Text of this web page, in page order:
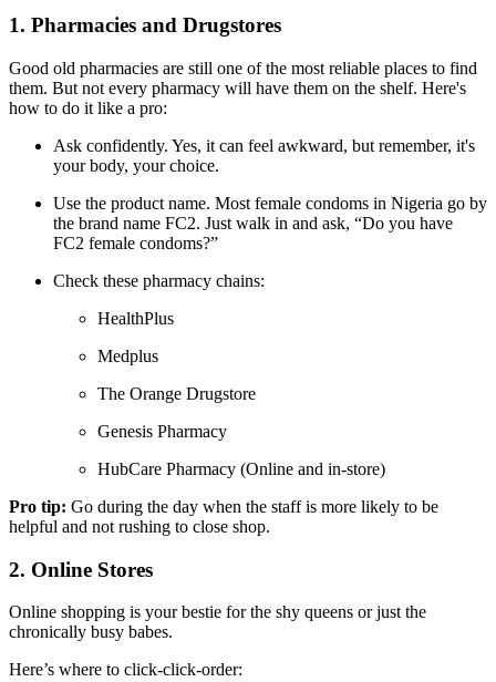
1. Pharmacies and Drugstores
Good old pharmacies are still one of the most reliable places to find
them. But not every pharmacy will have them on the shelf. Here's
how to do it like a pro:
Ask confidently. Yes, it can feel awkward, but remember, it's
your body, your choice.
Use the product name. Most female condoms in Nigeria go by
the brand name FC2. Just walk in and ask, “Do you have
FC2 female condoms?”
Check these pharmacy chains:
HealthPlus
Medplus
The Orange Drugstore
Genesis Pharmacy
HubCare Pharmacy (Online and in-store)
Pro tip: Go during the day when the staff is more likely to be
helpful and not rushing to close shop.
2. Online Stores
Online shopping is your bestie for the shy queens or just the
chronically busy babes.
Here’s where to click-click-order: